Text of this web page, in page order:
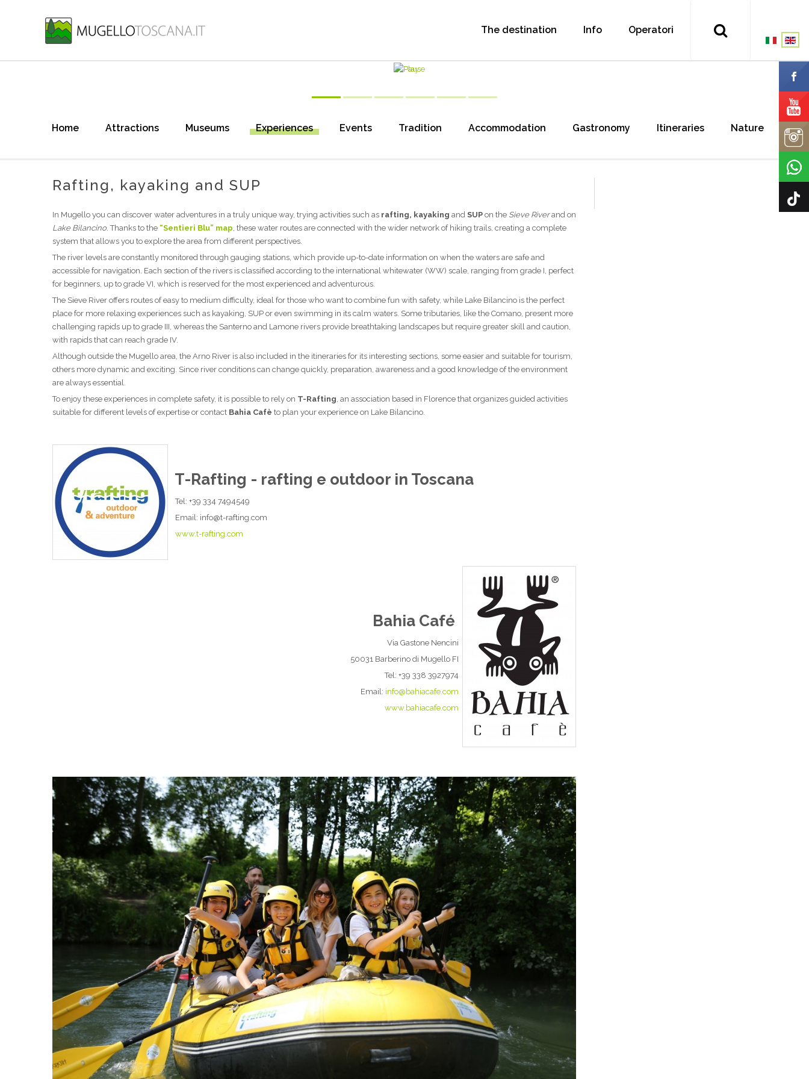
The destination Info Operatori
Home Attractions Museums Experiences Events Tradition Accommodation Gastronomy Itineraries Nature
Rafting, kayaking and SUP
In Mugello you can discover water adventures in a truly unique way, trying activities such as rafting, kayaking and SUP on the Sieve Riverand on
Lake Bilancino. Thanks to the “Sentieri Blu” map , these water routes are connected with the wider network of hiking trails, creating a complete
system that allows you to explore the area from different perspectives.
The river levels are constantly monitored through gauging stations, which provide up-to-date information on when the waters are safe and
accessible for navigation. Each section of the rivers is classified according to the international whitewater (WW) scale, ranging from grade I, perfect
for beginners, up to grade VI, which is reserved for the most experienced and adventurous.
The Sieve River offers routes of easy to medium difficulty, ideal for those who want to combine fun with safety, while Lake Bilancino is the perfect
place for more relaxing experiences such as kayaking, SUP or even swimming in its calm waters. Some tributaries, like the Comano, present more
challenging rapids up to grade III, whereas the Santerno and Lamone rivers provide breathtaking landscapes but require greater skill and caution,
with rapids that can reach grade IV.
Although outside the Mugello area, the Arno River is also included in the itineraries for its interesting sections, some easier and suitable for tourism,
others more dynamic and exciting. Since river conditions can change quickly, preparation, awareness and a good knowledge of the environment
are always essential.
To enjoy these experiences in complete safety, it is possible to rely on T-Rafting , an association based in Florence that organizes guided activities
suitable for different levels of expertise or contact Bahia Cafè to plan your experience on Lake Bilancino.
T-Rafting - rafting e outdoor in Toscana
Tel: +39 334 7494549
Email: info@t-rafting.com
www.t-rafting.com
Bahia Café
Via Gastone Nencini
50031 Barberino di Mugello FI
Tel: +39 338 3927974
Email: info@bahiacafe.com
www.bahiacafe.com